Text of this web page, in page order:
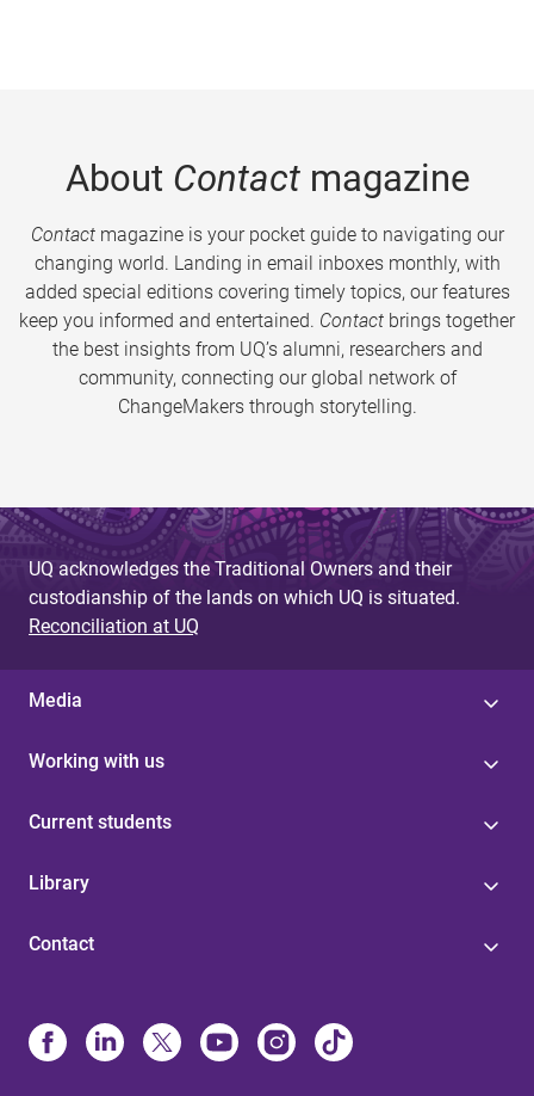
About Contactmagazine
Contactmagazine is your pocket guide to navigating our
changing world. Landing in email inboxes monthly, with
added special editions covering timely topics, our features
keep you informed and entertained. Contact brings together
the best insights from UQ’s alumni, researchers and
community, connecting our global network of
ChangeMakers through storytelling.
UQ acknowledges the Traditional Owners and their
custodianship of the lands on which UQ is situated.
Reconciliation at UQ
Media
Working with us
Current students
Library
Contact